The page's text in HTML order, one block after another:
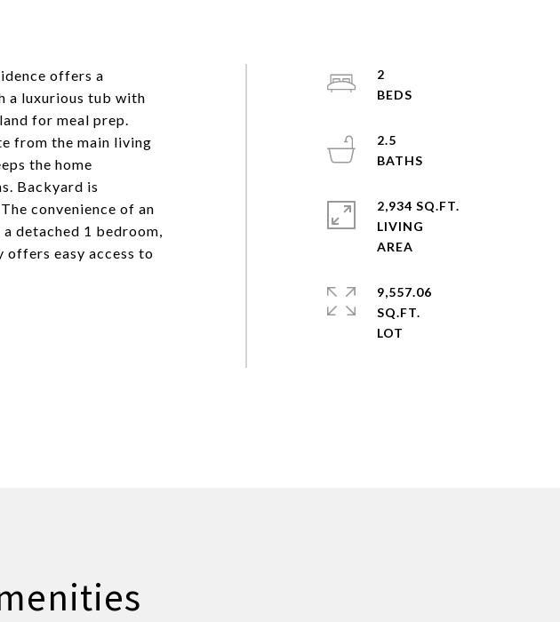
offers a
a luxurious tub with
for meal prep.
from the main living
the home
Backyard is
convenience of an
detached 1 bedroom,
easy access to
2
2.5
2,934 SQ.FT.
LIVING
9,557.06
SQ.FT.